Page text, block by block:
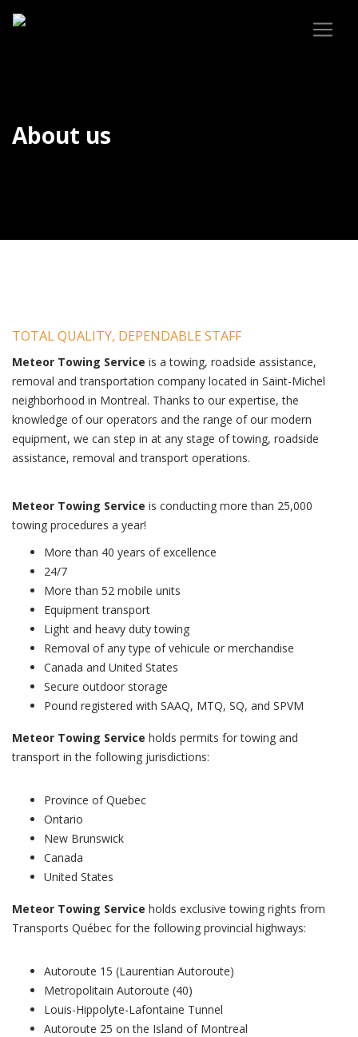
About us
TOTAL QUALITY, DEPENDABLE STAFF
Meteor Towing Service is a towing, roadside assistance,
removal and transportation company located in Saint-Michel
neighborhood in Montreal. Thanks to our expertise, the
knowledge of our operators and the range of our modern
equipment, we can step in at any stage of towing, roadside
assistance, removal and transport operations.
Meteor Towing Service is conducting more than 25,000
towing procedures a year!
More than 40 years of excellence
24/7
More than 52 mobile units
Equipment transport
Light and heavy duty towing
Removal of any type of vehicule or merchandise
Canada and United States
Secure outdoor storage
Pound registered with SAAQ, MTQ, SQ, and SPVM
Meteor Towing Service holds permits for towing and
transport in the following jurisdictions:
Province of Quebec
Ontario
New Brunswick
Canada
United States
Meteor Towing Service holds exclusive towing rights from
Transports Québec for the following provincial highways:
Autoroute 15 (Laurentian Autoroute)
Metropolitain Autoroute (40)
Louis-Hippolyte-Lafontaine Tunnel
Autoroute 25 on the Island of Montreal